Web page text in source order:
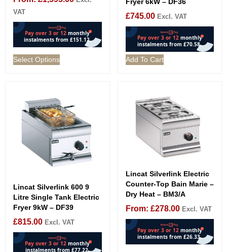
VAT
Select Options
£745.00 Excl. VAT
Add To Cart
Lincat Silverlink 600 9
Litre Single Tank Electric
Fryer 9kW – DF39
£815.00 Excl. VAT
Lincat Silverlink Electric
Counter-Top Bain Marie –
Dry Heat – BM3/A
From: £278.00 Excl. VAT